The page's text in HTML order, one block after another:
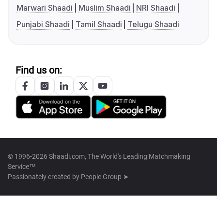
Marwari Shaadi
Muslim Shaadi
NRI Shaadi
Punjabi Shaadi
Tamil Shaadi Telugu Shaadi
Find us on:
© 1996-2026 Shaadi.com, The World's Leading Matchmaking
Service™
Passionately created by People Group ➤